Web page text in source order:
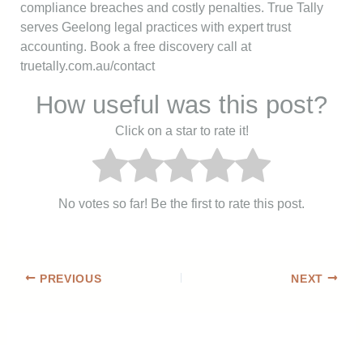
compliance breaches and costly penalties. True Tally
serves Geelong legal practices with expert trust
accounting. Book a free discovery call at
truetally.com.au/contact
How useful was this post?
Click on a star to rate it!
No votes so far! Be the first to rate this post.
PREVIOUS NEXT